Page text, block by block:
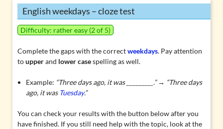
English weekdays – cloze test
Difficulty: rather easy (2 of 5)
Complete the gaps with the correctweekdays. Pay attention
toupperand lower casespelling as well.
Example: “Three days ago, it was _________.” → “Three days
ago, it was Tuesday.”
You can check your results with the button below after you
have finished. If you still need help with the topic, look at the